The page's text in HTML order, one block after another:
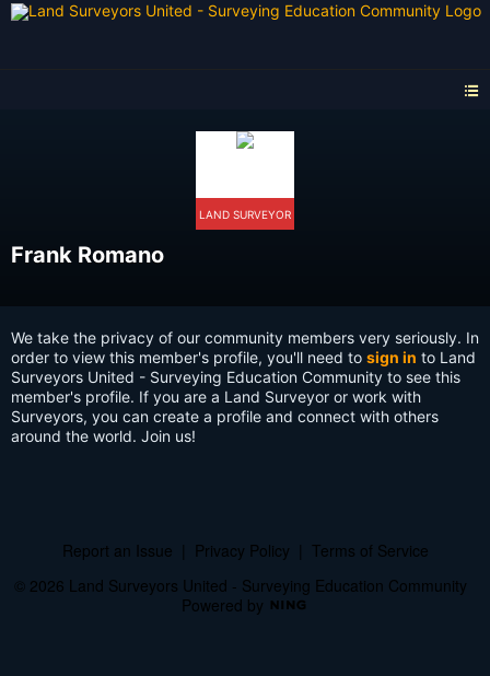
LAND SURVEYOR
Frank Romano
We take the privacy of our community members very seriously. In
order to view this member's profile, you'll need to sign in to Land
Surveyors United - Surveying Education Community to see this
member's profile. If you are a Land Surveyor or work with
Surveyors, you can create a profile and connect with others
around the world. Join us!
Report an Issue Privacy Policy
Terms of Service
© 2026 Land Surveyors United - Surveying Education Community
Powered by